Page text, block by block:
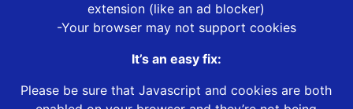
extension (like an ad blocker)
-Your browser may not support cookies
It’s an easy fix:
Please be sure that Javascript and cookies are both